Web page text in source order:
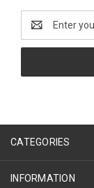
Address
CATEGORIES
INFORMATION